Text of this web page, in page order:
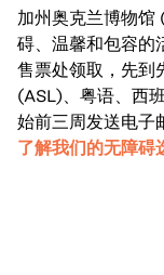
加州奥克兰博物馆
碍、温馨和包容的
售票处领取，先到
(ASL)、粤语、西
始前三周发送电子
了解我们的无障碍